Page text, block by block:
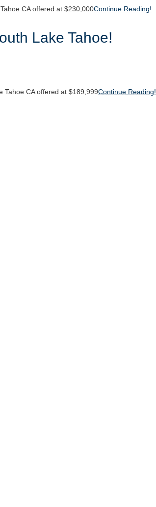
CA offered at $230,000Continue Reading!
Lake Tahoe!
Tahoe CA offered at $189,999Continue Reading!